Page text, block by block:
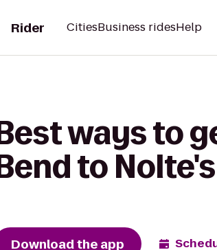
Rider CitiesBusiness ridesHelp
Best ways to
Bend to
Download the app